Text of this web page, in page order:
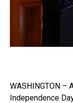
WASHINGTON
Independence